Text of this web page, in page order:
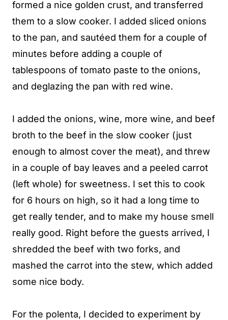
formed a nice golden crust, and transferred
them to a slow cooker. I added sliced onions
to the pan, and sautéed them for a couple of
minutes before adding a couple of
tablespoons of tomato paste to the onions,
and deglazing the pan with red wine.
I added the onions, wine, more wine, and beef
broth to the beef in the slow cooker (just
enough to almost cover the meat), and threw
in a couple of bay leaves and a peeled carrot
(left whole) for sweetness. I set this to cook
for 6 hours on high, so it had a long time to
get really tender, and to make my house smell
really good. Right before the guests arrived, I
shredded the beef with two forks, and
mashed the carrot into the stew, which added
some nice body.
For the polenta, I decided to experiment by